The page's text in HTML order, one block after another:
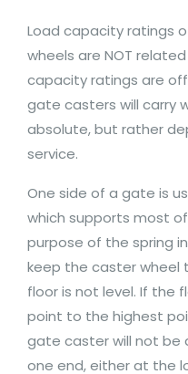
Load capacity ratings
wheels are NOT
capacity ratings are
gate casters will carry
absolute, but rather
service.
One side of a gate is
which supports most
purpose of the spring
keep the caster wheel
floor is not level. If the
point to the highest
gate caster will not
one end, either at the